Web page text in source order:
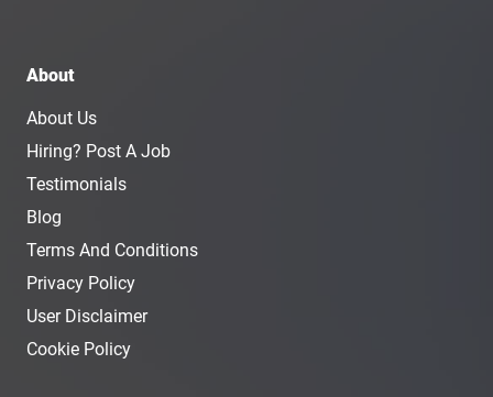
About
About Us
Hiring? Post A Job
Testimonials
Blog
Terms And Conditions
Privacy Policy
User Disclaimer
Cookie Policy